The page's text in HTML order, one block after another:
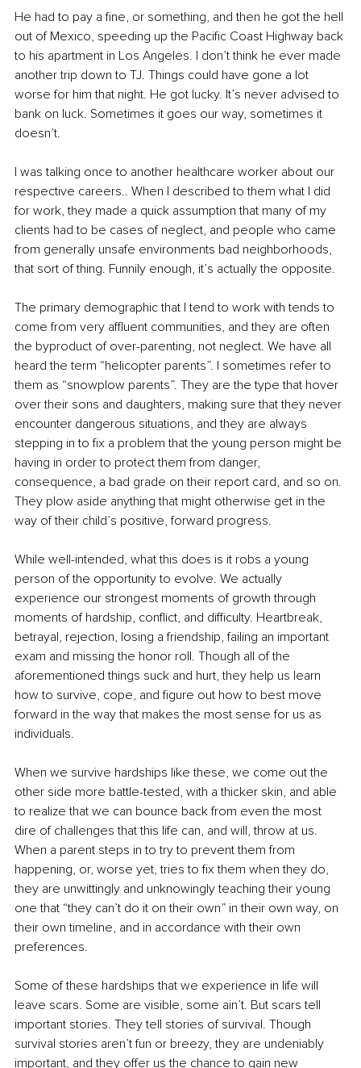
He had to pay a fine, or something, and then he got the hell
out of Mexico, speeding up the Pacific Coast Highway back
to his apartment in Los Angeles. I don’t think he ever made
another trip down to TJ. Things could have gone a lot
worse for him that night. He got lucky. It’s never advised to
bank on luck. Sometimes it goes our way, sometimes it
doesn’t.
I was talking once to another healthcare worker about our
respective careers.. When I described to them what I did
for work, they made a quick assumption that many of my
clients had to be cases of neglect, and people who came
from generally unsafe environments bad neighborhoods,
that sort of thing. Funnily enough, it’s actually the opposite.
The primary demographic that I tend to work with tends to
come from very affluent communities, and they are often
the byproduct of over-parenting, not neglect. We have all
heard the term “helicopter parents”. I sometimes refer to
them as “snowplow parents”. They are the type that hover
over their sons and daughters, making sure that they never
encounter dangerous situations, and they are always
stepping in to fix a problem that the young person might be
having in order to protect them from danger,
consequence, a bad grade on their report card, and so on.
They plow aside anything that might otherwise get in the
way of their child’s positive, forward progress.
While well-intended, what this does is it robs a young
person of the opportunity to evolve. We actually
experience our strongest moments of growth through
moments of hardship, conflict, and difficulty. Heartbreak,
betrayal, rejection, losing a friendship, failing an important
exam and missing the honor roll. Though all of the
aforementioned things suck and hurt, they help us learn
how to survive, cope, and figure out how to best move
forward in the way that makes the most sense for us as
individuals.
When we survive hardships like these, we come out the
other side more battle-tested, with a thicker skin, and able
to realize that we can bounce back from even the most
dire of challenges that this life can, and will, throw at us.
When a parent steps in to try to prevent them from
happening, or, worse yet, tries to fix them when they do,
they are unwittingly and unknowingly teaching their young
one that “they can’t do it on their own” in their own way, on
their own timeline, and in accordance with their own
preferences.
Some of these hardships that we experience in life will
leave scars. Some are visible, some ain’t. But scars tell
important stories. They tell stories of survival. Though
survival stories aren’t fun or breezy, they are undeniably
important, and they offer us the chance to gain new